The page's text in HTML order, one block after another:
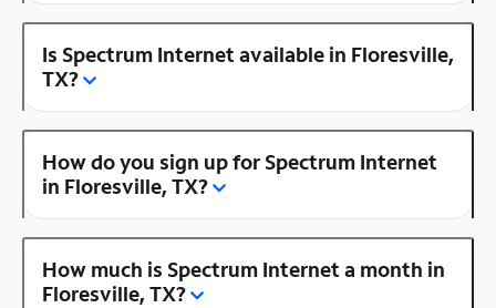
Is Spectrum Internet available in Floresville,
TX?
How do you sign up for Spectrum Internet
in Floresville, TX?
How much is Spectrum Internet a month in
Floresville, TX?